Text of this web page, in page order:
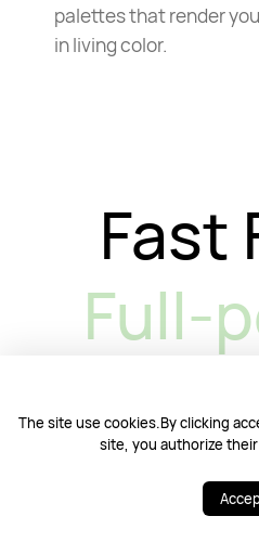
The site use cookies.By clicking
site, you authorize
palettes that render
in living color.
Fast
Full-
Stay